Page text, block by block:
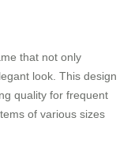
that not only
look. This design
quality for frequent
of various sizes